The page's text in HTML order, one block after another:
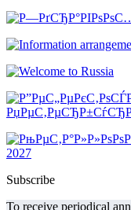
Subscribe
To receive periodical